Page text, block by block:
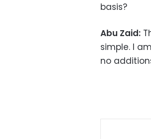
basis?
Abu Zaid:
simple. I
no